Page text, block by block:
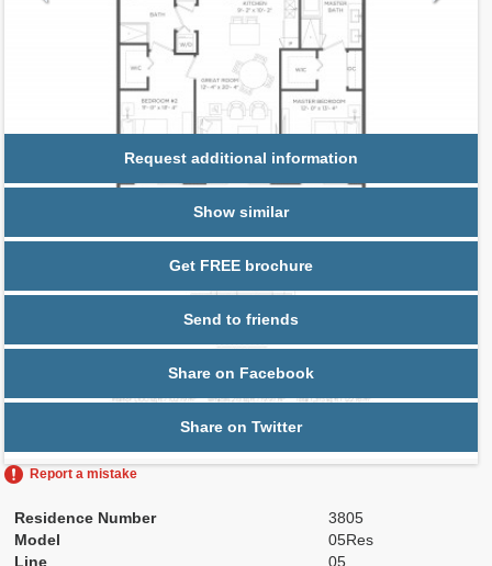
Request additional information
Show similar
Get FREE brochure
Send to friends
Share on Facebook
Share on Twitter
Report a mistake
Residence Number
3805
Model
05Res
Line
05